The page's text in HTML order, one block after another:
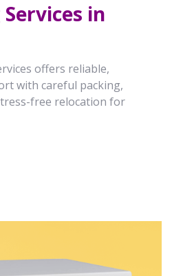
in
offers reliable,
with careful packing,
free relocation for